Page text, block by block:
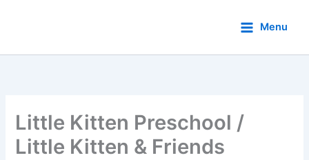
Menu
Little Kitten Preschool /
Little Kitten & Friends